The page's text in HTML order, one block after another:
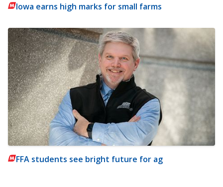
Iowa earns high marks for small farms
FFA students see bright future for ag